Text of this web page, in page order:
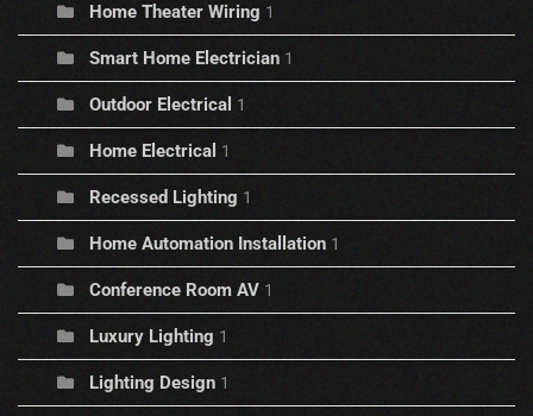
Home Theater Wiring 1
Smart Home Electrician 1
Outdoor Electrical 1
Home Electrical 1
Recessed Lighting 1
Home Automation Installation 1
Conference Room AV 1
Luxury Lighting 1
Lighting Design 1